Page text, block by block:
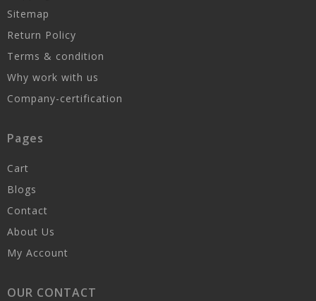
Sitemap
Return Policy
Terms & condition
Why work with us
Company-certification
Pages
Cart
Blogs
Contact
About Us
My Account
OUR CONTACT